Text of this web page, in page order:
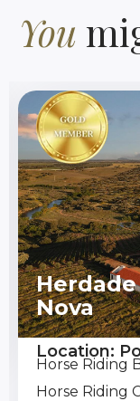
You
Nova
Location:
Horse Riding
Horse Riding